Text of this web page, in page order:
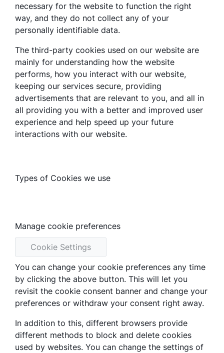
necessary for the website to function the right
way, and they do not collect any of your
personally identifiable data.
The third-party cookies used on our website are
mainly for understanding how the website
performs, how you interact with our website,
keeping our services secure, providing
advertisements that are relevant to you, and all in
all providing you with a better and improved user
experience and help speed up your future
interactions with our website.
Types of Cookies we use
Manage cookie preferences
Cookie Settings
You can change your cookie preferences any time
by clicking the above button. This will let you
revisit the cookie consent banner and change your
preferences or withdraw your consent right away.
In addition to this, different browsers provide
different methods to block and delete cookies
used by websites. You can change the settings of